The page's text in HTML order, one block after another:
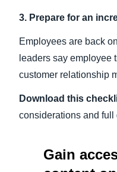
3. Prepare for an
Employees are back
leaders say employee
customer relationship
Download this
considerations and full
Gain